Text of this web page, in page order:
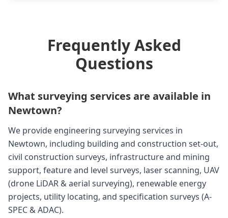
Frequently Asked
Questions
What surveying services are available in
Newtown?
We provide engineering surveying services in
Newtown, including building and construction set-out,
civil construction surveys, infrastructure and mining
support, feature and level surveys, laser scanning, UAV
(drone LiDAR & aerial surveying), renewable energy
projects, utility locating, and specification surveys (A-
SPEC & ADAC).